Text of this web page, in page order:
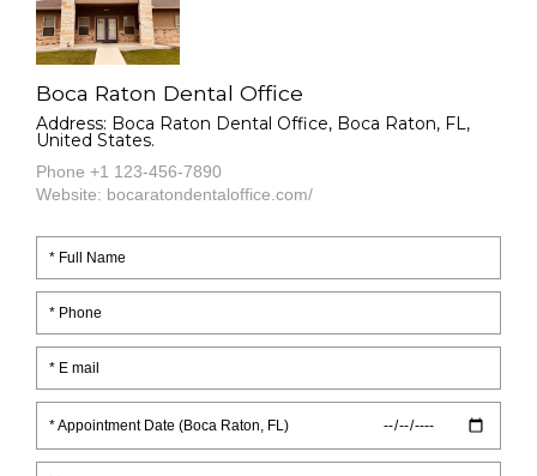
Boca Raton Dental Office
Address: Boca Raton Dental Office, Boca Raton, FL,
United States.
Phone +1 123-456-7890
Website: bocaratondentaloffice.com/
* Appointment Date (Boca Raton, FL)